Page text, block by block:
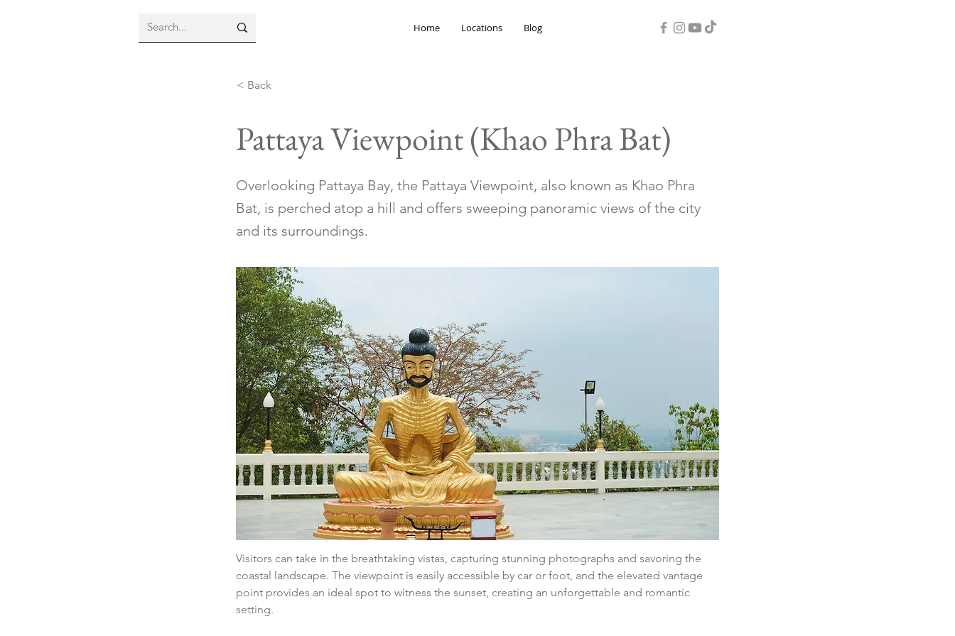
Home Locations Blog
< Back
Pattaya Viewpoint (Khao Phra Bat)
Overlooking Pattaya Bay, the Pattaya Viewpoint, also known as Khao Phra
Bat, is perched atop a hill and offers sweeping panoramic views of the city
and its surroundings.
Visitors can take in the breathtaking vistas, capturing stunning photographs and savoring the
coastal landscape. The viewpoint is easily accessible by car or foot, and the elevated vantage
point provides an ideal spot to witness the sunset, creating an unforgettable and romantic
setting.